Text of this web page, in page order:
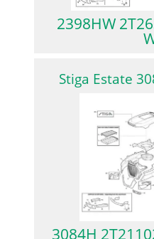
2398HW
Stiga Estate
3084H